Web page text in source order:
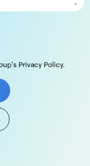
Privacy Policy.